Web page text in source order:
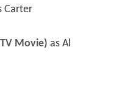
Carter
Movie) as Al